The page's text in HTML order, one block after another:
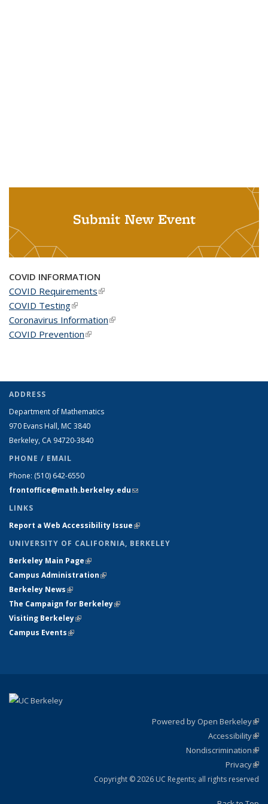
Submit New Event
COVID INFORMATION
COVID Requirements(link is external)
COVID Testing(link is external)
Coronavirus Information(link is external)
COVID Prevention(link is external)
ADDRESS
Department of Mathematics
970 Evans Hall, MC 3840
Berkeley, CA 94720-3840
PHONE / EMAIL
Phone: (510) 642-6550
frontoffice@math.berkeley.edu(link sends e-mail)
LINKS
Report a Web Accessibility Issue(link is external)
UNIVERSITY OF CALIFORNIA, BERKELEY
Berkeley Main Page(link is external)
Campus Administration(link is external)
Berkeley News(link is external)
The Campaign for Berkeley(link is external)
Visiting Berkeley(link is external)
Campus Events(link is external)
Powered by Open Berkeley
Accessibility
Nondiscrimination
Privacy
Copyright © 2026 UC Regents; all rights reserved